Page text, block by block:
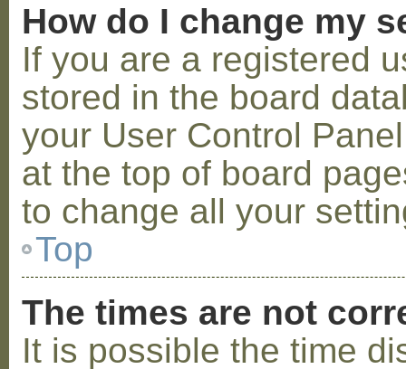
How do I change my
If you are a registered
stored in the board
your User Control
at the top of board
to change all your
Top
The times are not
It is possible the time